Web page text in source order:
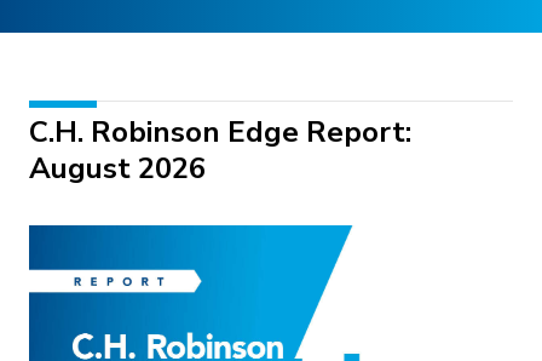
C.H. Robinson Edge Report:
August 2026